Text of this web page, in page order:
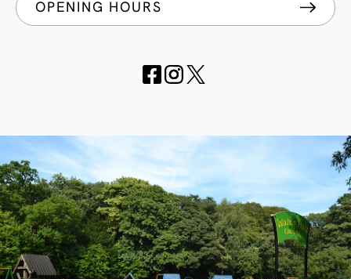
OPENING HOURS